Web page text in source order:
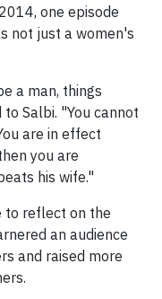
one episode
not just a women's
a man, things
Salbi. "You cannot
are in effect
you are
his wife."
to reflect on the
an audience
and raised more